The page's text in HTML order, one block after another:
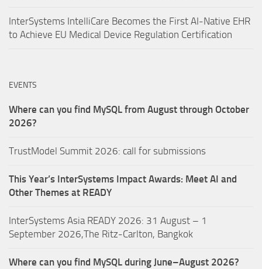
InterSystems IntelliCare Becomes the First AI-Native EHR
to Achieve EU Medical Device Regulation Certification
EVENTS
Where can you find MySQL from August through October
2026?
TrustModel Summit 2026: call for submissions
This Year’s InterSystems Impact Awards: Meet AI and
Other Themes at READY
InterSystems Asia READY 2026: 31 August – 1
September 2026,The Ritz-Carlton, Bangkok
Where can you find MySQL during June–August 2026?